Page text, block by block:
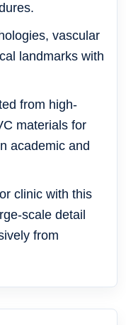
vascular
landmarks with
from high-
materials for
academic and
clinic with this
scale detail
from